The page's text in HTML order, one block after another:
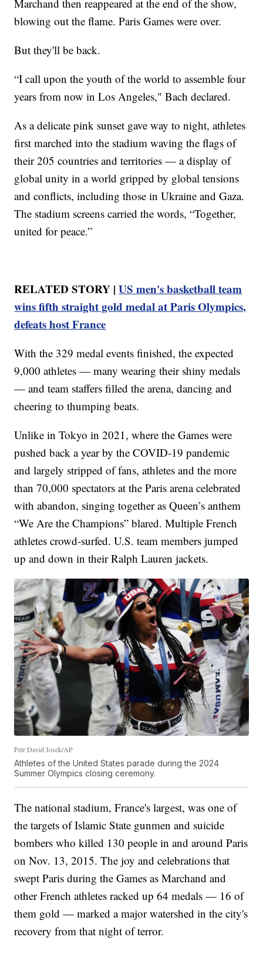
Marchand then reappeared at the end of the show,
blowing out the flame. Paris Games were over.
But they'll be back.
“I call upon the youth of the world to assemble four
years from now in Los Angeles," Bach declared.
As a delicate pink sunset gave way to night, athletes
first marched into the stadium waving the flags of
their 205 countries and territories — a display of
global unity in a world gripped by global tensions
and conflicts, including those in Ukraine and Gaza.
The stadium screens carried the words, “Together,
united for peace.”
RELATED STORY |US men's basketball team
wins fifth straight gold medal at Paris Olympics,
defeats host France
With the 329 medal events finished, the expected
9,000 athletes — many wearing their shiny medals
— and team staffers filled the arena, dancing and
cheering to thumping beats.
Unlike in Tokyo in 2021, where the Games were
pushed back a year by the COVID-19 pandemic
and largely stripped of fans, athletes and the more
than 70,000 spectators at the Paris arena celebrated
with abandon, singing together as Queen’s anthem
“We Are the Champions” blared. Multiple French
athletes crowd-surfed. U.S. team members jumped
up and down in their Ralph Lauren jackets.
Petr David Josek/AP
Athletes of the United States parade during the 2024
Summer Olympics closing ceremony.
The national stadium, France's largest, was one of
the targets of Islamic State gunmen and suicide
bombers who killed 130 people in and around Paris
on Nov. 13, 2015. The joy and celebrations that
swept Paris during the Games as Marchand and
other French athletes racked up 64 medals — 16 of
them gold — marked a major watershed in the city's
recovery from that night of terror.